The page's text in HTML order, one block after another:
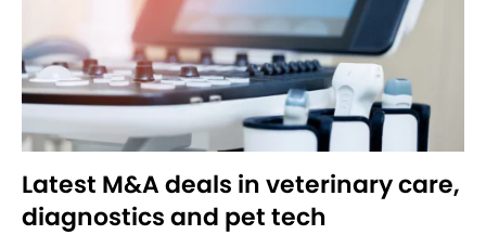
Latest M&A deals in veterinary care,
diagnostics and pet tech